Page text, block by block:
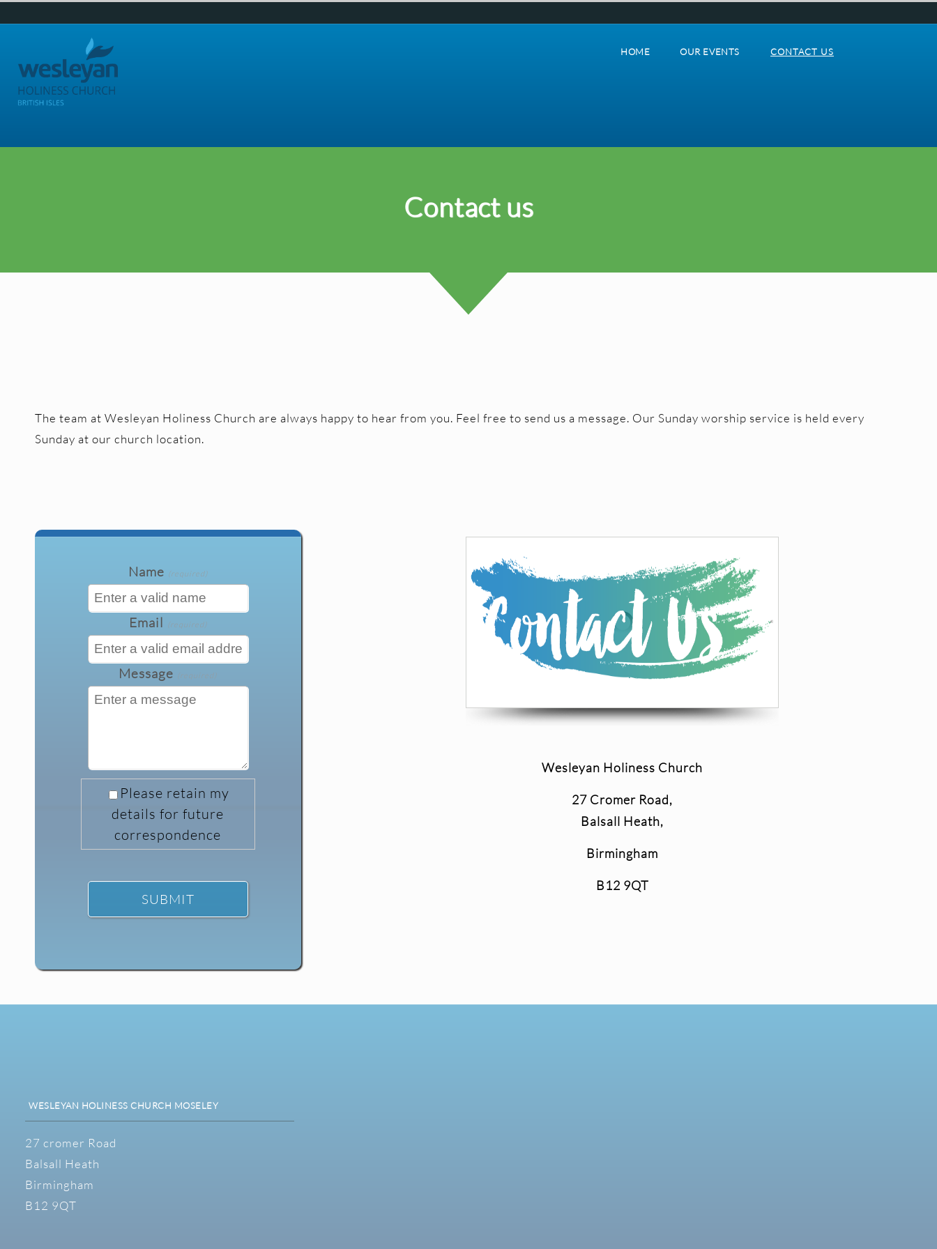
HOME OUR EVENTS CONTACT US
Contact us
The team at Wesleyan Holiness Church are always happy to hear from you. Feel free to send us a message. Our Sunday worship service is held every
Sunday at our church location.
Name (required)
Email (required)
Message (required)
Please retain my
details for future
correspondence
SUBMIT
Wesleyan Holiness Church
27 Cromer Road,
Balsall Heath,
Birmingham
B12 9QT
WESLEYAN HOLINESS CHURCH MOSELEY
27 cromer Road
Balsall Heath
Birmingham
B12 9QT